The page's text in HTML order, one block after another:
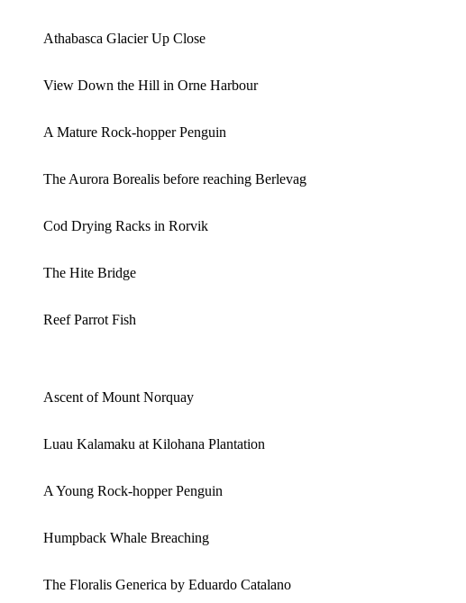
Athabasca Glacier Up Close
View Down the Hill in Orne Harbour
A Mature Rock-hopper Penguin
The Aurora Borealis before reaching Berlevag
Cod Drying Racks in Rorvik
The Hite Bridge
Reef Parrot Fish
Ascent of Mount Norquay
Luau Kalamaku at Kilohana Plantation
A Young Rock-hopper Penguin
Humpback Whale Breaching
The Floralis Generica by Eduardo Catalano